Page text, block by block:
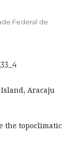
Federal de
Aracaju
the topoclimatic